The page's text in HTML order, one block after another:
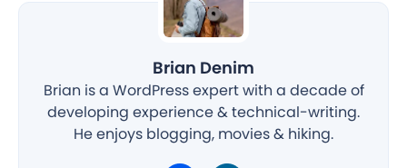
Brian Denim
Brian is a WordPress expert with a decade of
developing experience & technical-writing.
He enjoys blogging, movies & hiking.